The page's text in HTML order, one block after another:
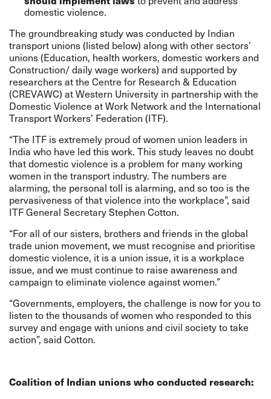
domestic violence.
The groundbreaking study was conducted by Indian
transport unions (listed below) along with other sectors’
unions (Education, health workers, domestic workers and
Construction/ daily wage workers) and supported by
researchers at the Centre for Research & Education
(CREVAWC) at Western University in partnership with the
Domestic Violence at Work Network and the International
Transport Workers’ Federation (ITF).
“The ITF is extremely proud of women union leaders in
India who have led this work. This study leaves no doubt
that domestic violence is a problem for many working
women in the transport industry. The numbers are
alarming, the personal toll is alarming, and so too is the
pervasiveness of that violence into the workplace”, said
ITF General Secretary Stephen Cotton.
“For all of our sisters, brothers and friends in the global
trade union movement, we must recognise and prioritise
domestic violence, it is a union issue, it is a workplace
issue, and we must continue to raise awareness and
campaign to eliminate violence against women.”
“Governments, employers, the challenge is now for you to
listen to the thousands of women who responded to this
survey and engage with unions and civil society to take
action”, said Cotton.
Coalition of Indian unions who conducted research: